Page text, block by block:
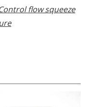
flow squeeze